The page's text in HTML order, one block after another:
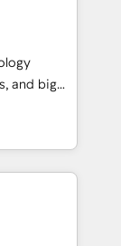
ます。意
から、
用、デー
計・実装。
ぐDX×AI変
導。「設
and big
turn
meaningful
just
we lean